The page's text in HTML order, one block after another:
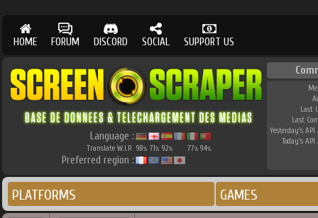
HOME FORUM DISCORD SOCIAL SUPPORT US
Language :
Translate W.I.P. 98% 71% 92% 77% 94%
Preferred region :
Last
Last
Yesterday's API
Today's API
PLATFORMS GAMES